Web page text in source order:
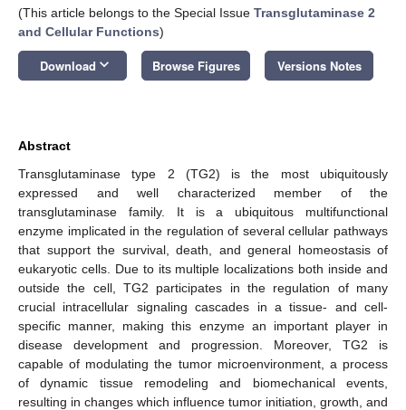
(This article belongs to the Special Issue Transglutaminase 2
and Cellular Functions)
Download keyboard_arrow_down Browse Figures Versions Notes
Abstract
Transglutaminase type 2 (TG2) is the most ubiquitously
expressed and well characterized member of the
transglutaminase family. It is a ubiquitous multifunctional
enzyme implicated in the regulation of several cellular pathways
that support the survival, death, and general homeostasis of
eukaryotic cells. Due to its multiple localizations both inside and
outside the cell, TG2 participates in the regulation of many
crucial intracellular signaling cascades in a tissue- and cell-
specific manner, making this enzyme an important player in
disease development and progression. Moreover, TG2 is
capable of modulating the tumor microenvironment, a process
of dynamic tissue remodeling and biomechanical events,
resulting in changes which influence tumor initiation, growth, and